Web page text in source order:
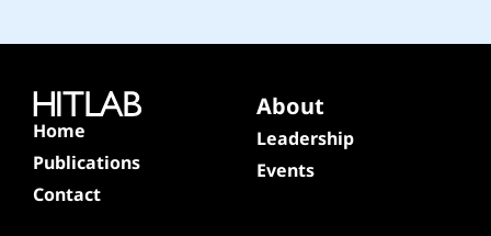
Home
Publications
Contact
About
Leadership
Events